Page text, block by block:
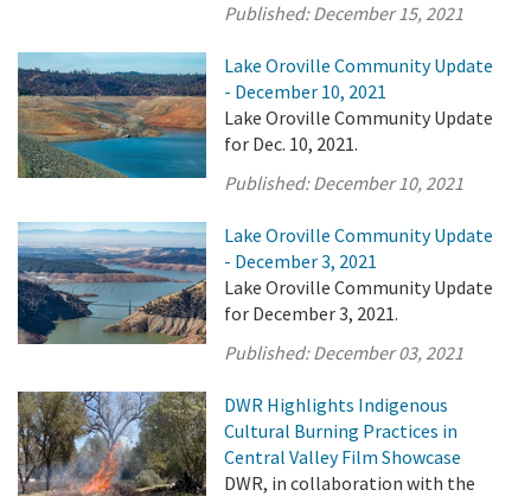
Published:December 15, 2021
Lake Oroville Community Update
- December 10, 2021
Lake Oroville Community Update
for Dec. 10, 2021.
Published:December 10, 2021
Lake Oroville Community Update
- December 3, 2021
Lake Oroville Community Update
for December 3, 2021.
Published:December 03, 2021
DWR Highlights Indigenous
Cultural Burning Practices in
Central Valley Film Showcase
DWR, in collaboration with the